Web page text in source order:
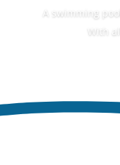
A swimming
With